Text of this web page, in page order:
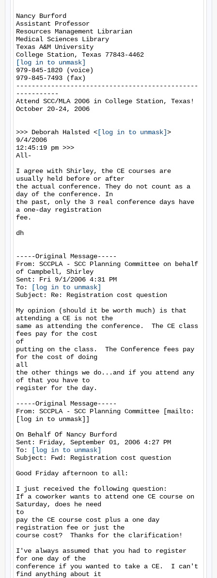
Nancy Burford
Assistant Professor
Resources Management Librarian
Medical Sciences Library
Texas A&M University
[log in to unmask]
979-845-1820 (voice)
979-845-7493 (fax)
-----------------------------------------------
-----------
Attend SCC/MLA 2006 in College Station, Texas!
October 20-24, 2006
>>> Deborah Halsted < [log in to unmask]>
9/4/2006
12:45:19 pm >>>
All-
I agree with Shirley, the CE courses are
usually held before or after
the actual conference. They do not count as a
day of the conference. In
the past, only the 3 real conference days have
a one-day registration
fee.
dh
-----Original Message-----
From: SCCPLA - SCC Planning Committee on behalf
of Campbell, Shirley
Sent: Fri 9/1/2006 4:31 PM
To:
[log in to unmask]
Subject: Re: Registration cost question
My opinion (should it be worth much) is that
attending a CE is not the
same as attending the conference.  The CE class
fees pay for the cost
of
putting on the class.  The Conference fees pay
for the cost of doing
all
the other things we do...and if you attend any
of that you have to
register for the day.
-----Original Message-----
From: SCCPLA - SCC Planning Committee [mailto:
[log in to unmask]]
On Behalf Of Nancy Burford
Sent: Friday, September 01, 2006 4:27 PM
To:
[log in to unmask]
Subject: Fwd: Registration cost question
Good Friday afternoon to all:
I just received the following question:
If a coworker wants to attend one CE course on
Saturday, does he need
to
pay the CE course cost plus a one day
registration fee or just the
course cost?  Thanks for the clarification!
I've always assumed that you had to register
for one day of the
conference if you wanted to take a CE.  I can't
find anything about it